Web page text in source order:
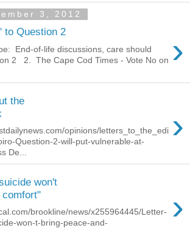
3, 2012
to Question 2 ›
End-of-life discussions, care should
2 2. The Cape Cod Times - Vote No on
the
›
opinions/letters_to_the_edi
Question-2-will-put-vulnerable-at-
De...
won't
comfort"
›
brookline/news/x255964445/Letter-
won-t-bring-peace-and-